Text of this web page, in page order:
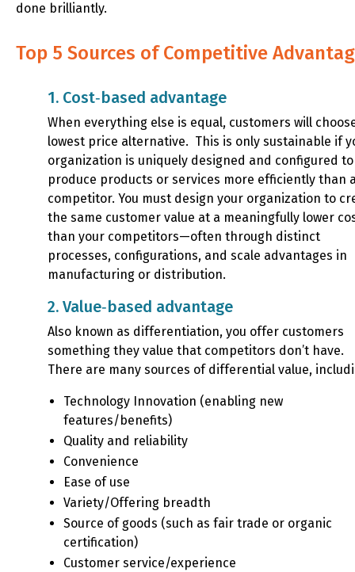
done brilliantly.
Top 5 Sources of Competitive
1. Cost‑based advantage
When everything else is equal, customers will
lowest price alternative. This is only sustainable if
organization is uniquely designed and configured to
produce products or services more efficiently than
competitor. You must design your organization to
the same customer value at a meaningfully lower
than your competitors—often through distinct
processes, configurations, and scale advantages in
manufacturing or distribution.
2. Value‑based advantage
Also known as differentiation, you offer customers
something they value that competitors don’t have.
There are many sources of differential value,
Technology Innovation (enabling new
features/benefits)
Quality and reliability
Convenience
Ease of use
Variety/Offering breadth
Source of goods (such as fair trade or organic
certification)
Customer service/experience